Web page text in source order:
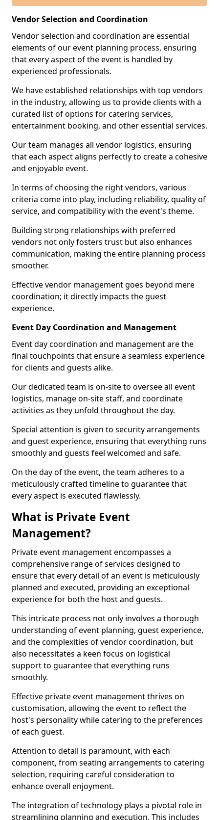
Vendor Selection and Coordination
Vendor selection and coordination are essential
elements of our event planning process, ensuring
that every aspect of the event is handled by
experienced professionals.
We have established relationships with top vendors
in the industry, allowing us to provide clients with a
curated list of options for catering services,
entertainment booking, and other essential services.
Our team manages all vendor logistics, ensuring
that each aspect aligns perfectly to create a cohesive
and enjoyable event.
In terms of choosing the right vendors, various
criteria come into play, including reliability, quality of
service, and compatibility with the event's theme.
Building strong relationships with preferred
vendors not only fosters trust but also enhances
communication, making the entire planning process
smoother.
Effective vendor management goes beyond mere
coordination; it directly impacts the guest
experience.
Event Day Coordination and Management
Event day coordination and management are the
final touchpoints that ensure a seamless experience
for clients and guests alike.
Our dedicated team is on-site to oversee all event
logistics, manage on-site staff, and coordinate
activities as they unfold throughout the day.
Special attention is given to security arrangements
and guest experience, ensuring that everything runs
smoothly and guests feel welcomed and safe.
On the day of the event, the team adheres to a
meticulously crafted timeline to guarantee that
every aspect is executed flawlessly.
What is Private Event
Management?
Private event management encompasses a
comprehensive range of services designed to
ensure that every detail of an event is meticulously
planned and executed, providing an exceptional
experience for both the host and guests.
This intricate process not only involves a thorough
understanding of event planning, guest experience,
and the complexities of vendor coordination, but
also necessitates a keen focus on logistical
support to guarantee that everything runs
smoothly.
Effective private event management thrives on
customisation, allowing the event to reflect the
host's personality while catering to the preferences
of each guest.
Attention to detail is paramount, with each
component, from seating arrangements to catering
selection, requiring careful consideration to
enhance overall enjoyment.
The integration of technology plays a pivotal role in
streamlining planning and execution. This includes